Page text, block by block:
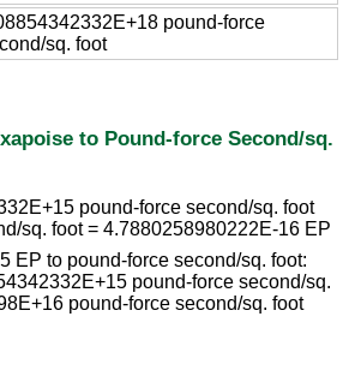
pound-force
sq. foot
to Pound-force Second/sq.
pound-force second/sq. foot
sq. foot = 4.7880258980222E-16 EP
EP to pound-force second/sq. foot:
pound-force second/sq.
pound-force second/sq. foot